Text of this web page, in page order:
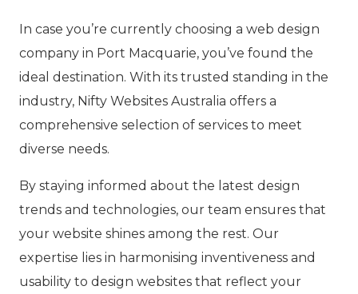
In case you’re currently choosing a web design
company in Port Macquarie, you’ve found the
ideal destination. With its trusted standing in the
industry, Nifty Websites Australia offers a
comprehensive selection of services to meet
diverse needs.
By staying informed about the latest design
trends and technologies, our team ensures that
your website shines among the rest. Our
expertise lies in harmonising inventiveness and
usability to design websites that reflect your